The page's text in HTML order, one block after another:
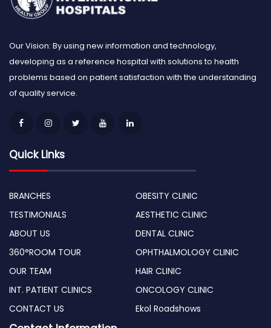
Our Vision: By using new information and technology,
developing as a reference hospital with solutions to health
problems based on patient satisfaction with the understanding
of quality service.
Quick Links
BRANCHES
TESTIMONIALS
ABOUT US
360°ROOM TOUR
OUR TEAM
INT. PATIENT CLINICS
CONTACT US
OBESITY CLINIC
AESTHETIC CLINIC
DENTAL CLINIC
OPHTHALMOLOGY CLINIC
HAIR CLINIC
ONCOLOGY CLINIC
Ekol Roadshows